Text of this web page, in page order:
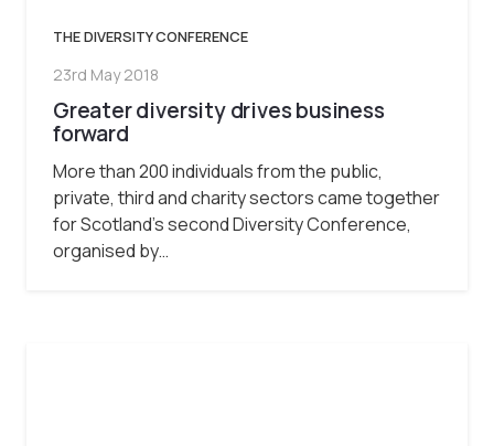
THE DIVERSITY CONFERENCE
23rd May 2018
Greater diversity drives business
forward
More than 200 individuals from the public,
private, third and charity sectors came together
for Scotland’s second Diversity Conference,
organised by…